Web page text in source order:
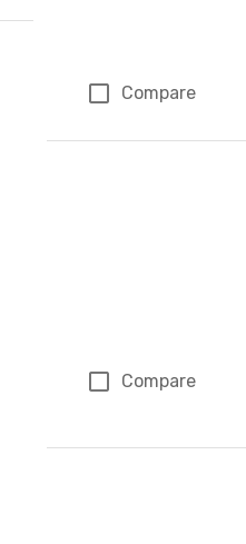
Compare
Compare